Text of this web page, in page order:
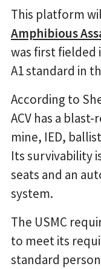
This platform
Amphibious
was first fielded
A1 standard in
According to
ACV has a
mine, IED,
Its survivability
seats and an
system.
The USMC
to meet its
standard